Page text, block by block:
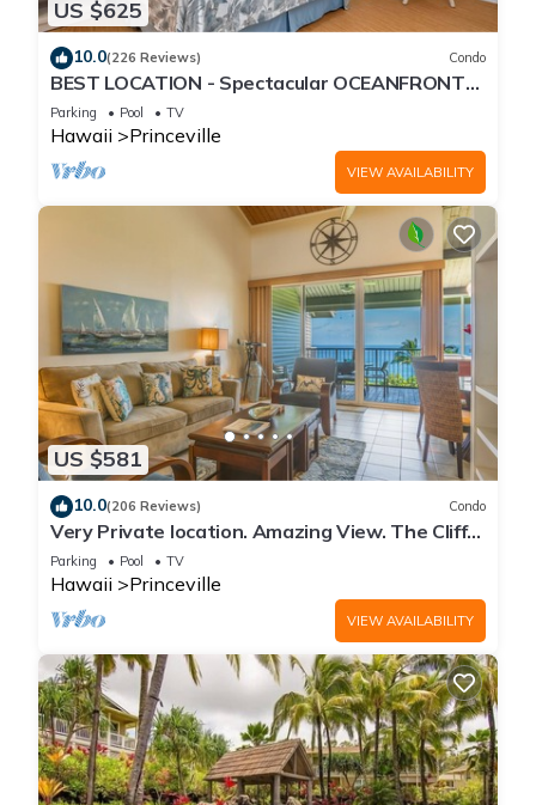
US $625
10.0(226 Reviews) Condo
BEST LOCATION - Spectacular OCEANFRONT
Views from EVERY Room - No Stairs
Parking Pool TV
Hawaii Princeville
VIEW AVAILABILITY
US $581
10.0(206 Reviews) Condo
Very Private location. Amazing View. The Cliffs
6302, 1 Vehicle Parking Included
Parking Pool TV
Hawaii Princeville
VIEW AVAILABILITY